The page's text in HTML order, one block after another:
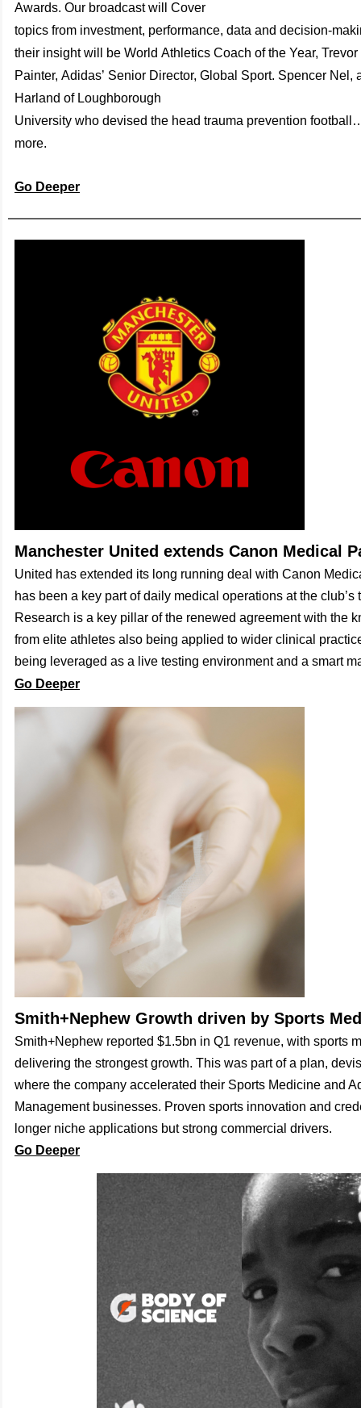
Awards. Our broadcast will Cover
topics from investment, performance, data and decision-
their insight will be World Athletics Coach ofthe Year, Trevor
Painter, Adidas’ Senior Director, Global Sport. Spencer Nel ,
Har land of Loughborough
University who devised the head trauma prevention football
more.
Go Deeper
Manchester United extends Canon Medical
United has extended its long running deal with Canon
has been a key part of daily medical operations at the club’s
Research is a key pillar of the renewed agreement with the
from elite athletes also being applied to wider clinical
being leveraged as a live testing environment and a smart
Go Deeper
Smith+Nephew Growth driven by Sports
Smith+Nephew reported $1.5bn in Q1 revenue, with sports
delivering the strongest growth. This was part of a plan,
where the company accelerated their Sports Medicine and
Management businesses. Proven sports innovation and
longer niche applications but strong commercial drivers.
Go Deeper